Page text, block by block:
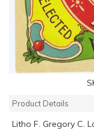
Product Details
Litho F. Gregory C.